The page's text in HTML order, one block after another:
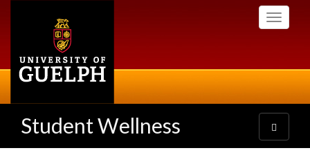
Toggle
Student Wellness
Toggle
navigation